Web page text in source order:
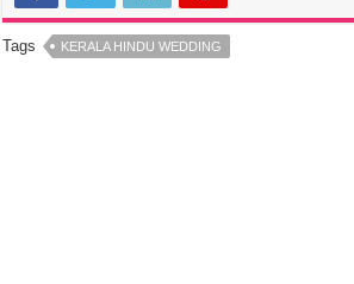
Tags KERALA HINDU WEDDING